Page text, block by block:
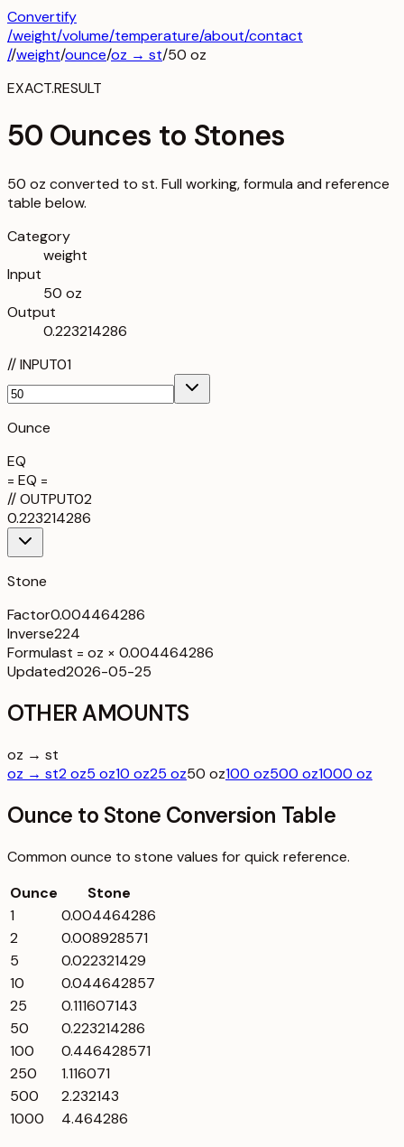
Convertify
/weight/volume/temperature/about/contact
//weight/ounce/oz → st/50 oz
EXACT.RESULT
50 Ounces to Stones
50 oz converted to st. Full working, formula and reference
table below.
Category
weight
Input
50 oz
Output
0.223214286
//INPUT01
Ounce
EQ
= EQ =
//OUTPUT02
0.223214286
Stone
Factor0.004464286
Inverse224
Formulast = oz × 0.004464286
Updated2026-05-25
OTHER AMOUNTS
oz → st
oz → st2 oz5 oz10 oz25 oz50 oz100 oz500 oz1000 oz
Ounce to Stone Conversion Table
Common ounce to stone values for quick reference.
Ounce
Stone
1
0.004464286
2
0.008928571
5
0.022321429
10
0.044642857
25
0.111607143
50
0.223214286
100
0.446428571
250
1.116071
500
2.232143
1000
4.464286